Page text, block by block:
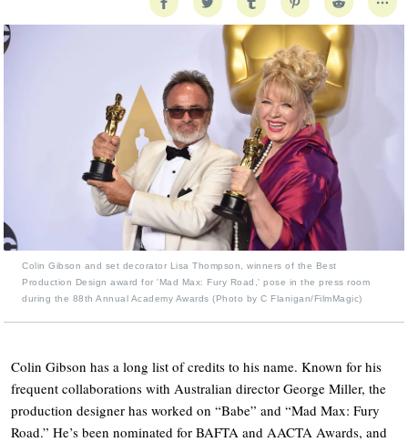
Colin Gibson and set decorator Lisa Thompson, winners of the Best
Production Design award for 'Mad Max: Fury Road,' pose in the press room
during the 88th Annual Academy Awards (Photo by C Flanigan/FilmMagic)
Colin Gibson has a long list of credits to his name. Known for his
frequent collaborations with Australian director George Miller, the
production designer has worked on “Babe” and “Mad Max: Fury
Road.” He’s been nominated for BAFTA and AACTA Awards, and